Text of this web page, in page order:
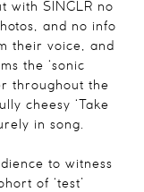
with SINGLR no
and no info
their voice, and
the ‘sonic
throughout the
cheesy ‘Take
in song.
to witness
of ‘test’